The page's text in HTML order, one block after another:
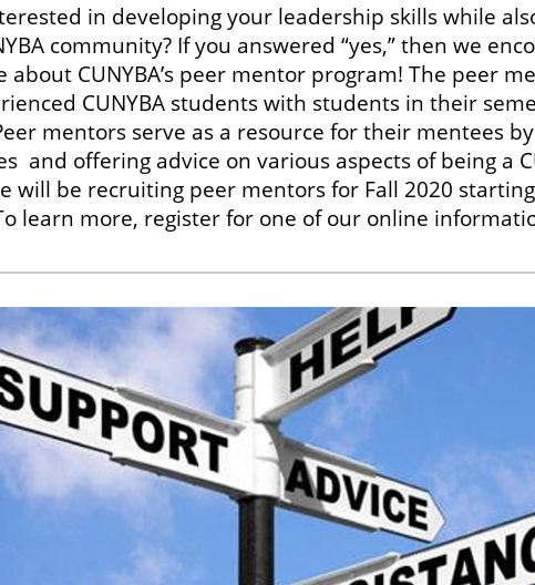
in developing your leadership skills while
community? If you answered “yes,” then we
about CUNYBA’s peer mentor program! The peer
CUNYBA students with students in their
mentors serve as a resource for their mentees
and offering advice on various aspects of being a
will be recruiting peer mentors for Fall 2020
learn more, register for one of our online